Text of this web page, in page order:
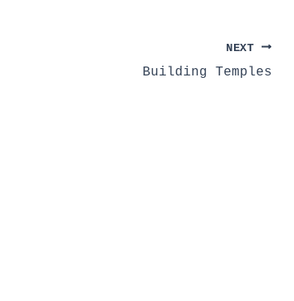
NEXT
Building Temples